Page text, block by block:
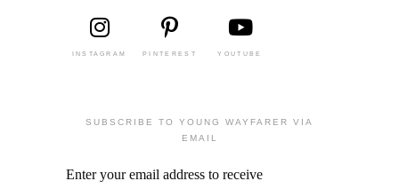
INSTAGRAM PINTEREST YOUTUBE
SUBSCRIBE TO YOUNG WAYFARER VIA
EMAIL
Enter your email address to receive